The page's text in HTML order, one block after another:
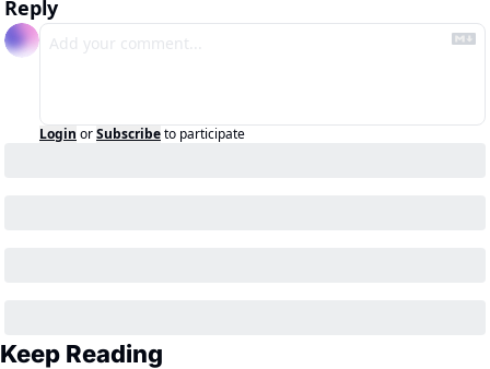
Reply
Login orSubscribeto participate
Keep Reading